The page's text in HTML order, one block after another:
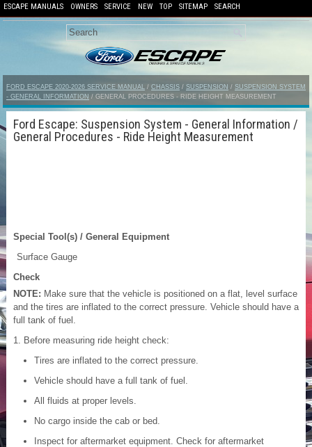
ESCAPE MANUALS OWNERS SERVICE NEW TOP SITEMAP SEARCH
FORD ESCAPE 2020-2026 SERVICE MANUAL / CHASSIS / SUSPENSION / SUSPENSION SYSTEM
- GENERAL INFORMATION / GENERAL PROCEDURES - RIDE HEIGHT MEASUREMENT
Ford Escape: Suspension System - General Information /
General Procedures - Ride Height Measurement
Special Tool(s) / General Equipment
Surface Gauge
Check
NOTE: Make sure that the vehicle is positioned on a flat, level surface
and the tires are inflated to the correct pressure. Vehicle should have a
full tank of fuel.
Before measuring ride height check:
Tires are inflated to the correct pressure.
Vehicle should have a full tank of fuel.
All fluids at proper levels.
No cargo inside the cab or bed.
Inspect for aftermarket equipment. Check for aftermarket